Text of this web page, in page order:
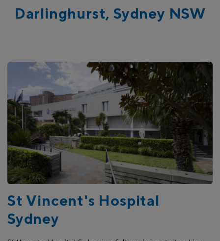
Darlinghurst, Sydney NSW
St Vincent's Hospital
Sydney